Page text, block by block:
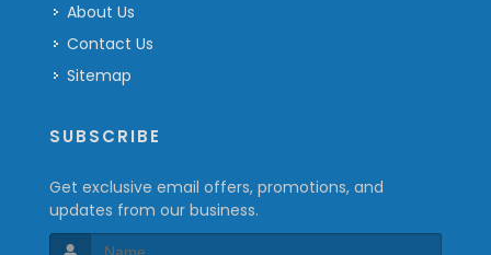
About Us
Contact Us
Sitemap
SUBSCRIBE
Get exclusive email offers, promotions, and
updates from our business.